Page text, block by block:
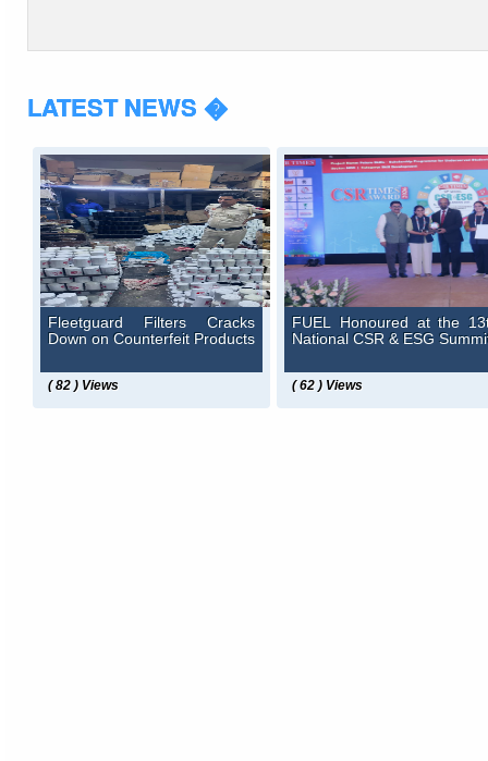
LATEST NEWS �
Fleetguard Filters Cracks
Down on Counterfeit Products
( 82 ) Views
FUEL Honoured at the
National CSR & ESG
( 62 ) Views